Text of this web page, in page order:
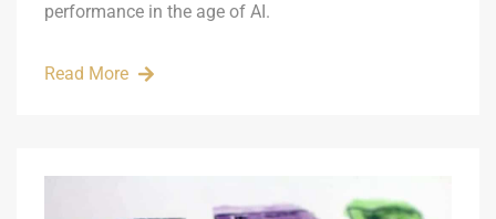
performance in the age of AI.
Read More